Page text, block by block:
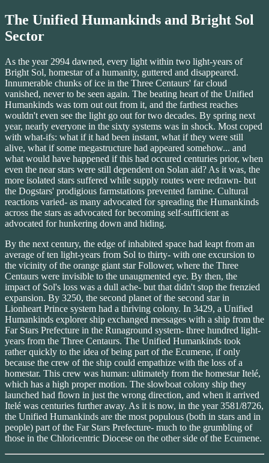
The Unified Humankinds and Bright Sol
Sector
As the year 2994 dawned, every light within two light-years of
Bright Sol, homestar of a humanity, guttered and disappeared.
Innumerable chunks of ice in the Three Centaurs' far cloud
vanished, never to be seen again. The beating heart of the Unified
Humankinds was torn out out from it, and the farthest reaches
wouldn't even see the light go out for two decades. By spring next
year, nearly everyone in the sixty systems was in shock. Most coped
with what-ifs: what if it had been instant, what if they were still
alive, what if some megastructure had appeared somehow... and
what would have happened if this had occured centuries prior, when
even the near stars were still dependent on Solan aid? As it was, the
more isolated stars suffered while supply routes were redrawn- but
the Dogstars' prodigious farmstations prevented famine. Cultural
reactions varied- as many advocated for spreading the Humankinds
across the stars as advocated for becoming self-sufficient as
advocated for hunkering down and hiding.
By the next century, the edge of inhabited space had leapt from an
average of ten light-years from Sol to thirty- with one excursion to
the vicinity of the orange giant star Follower, where the Three
Centaurs were invisible to the unaugmented eye. By then, the
impact of Sol's loss was a dull ache- but that didn't stop the frenzied
expansion. By 3250, the second planet of the second star in
Lionheart Prince system had a thriving colony. In 3429, a Unified
Humankinds explorer ship exchanged messages with a ship from the
Far Stars Prefecture in the Runaground system- three hundred light-
years from the Three Centaurs. The Unified Humankinds took
rather quickly to the idea of being part of the Ecumene, if only
because the crew of the ship could empathize with the loss of a
homestar. This crew was human: ultimately from the homestar Itelé,
which has a high proper motion. The slowboat colony ship they
launched had flown in just the wrong direction, and when it arrived
Itelé was centuries further away. As it is now, in the year 3581/8726,
the Unified Humankinds are the most populous (both in stars and in
people) part of the Far Stars Prefecture- much to the grumbling of
those in the Chloricentric Diocese on the other side of the Ecumene.